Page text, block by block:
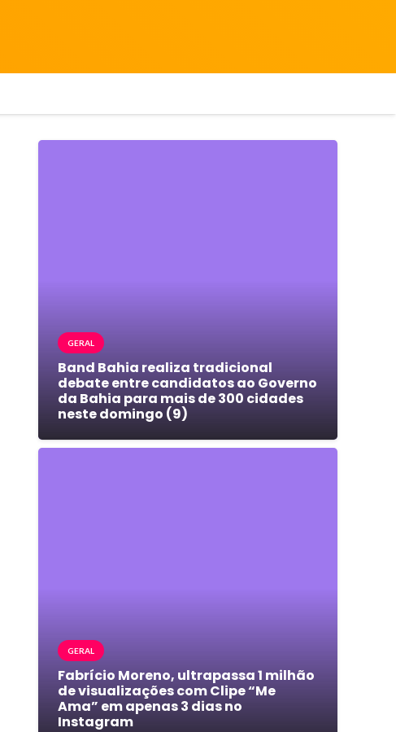
GERAL
Band Bahia realiza tradicional
debate entre candidatos ao Governo
da Bahia para mais de 300 cidades
neste domingo (9)
GERAL
Fabrício Moreno, ultrapassa 1 milhão
de visualizações com Clipe “Me
Ama” em apenas 3 dias no
Instagram